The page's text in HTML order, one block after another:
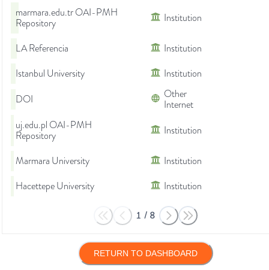
marmara.edu.tr OAI-PMH
Repository
Institution
LA Referencia Institution
Istanbul University
Institution
DOI
Other
Internet
uj.edu.pl OAI-PMH
Repository
Institution
Marmara University
Institution
Hacettepe University
Institution
1 / 8
RETURN TO DASHBOARD